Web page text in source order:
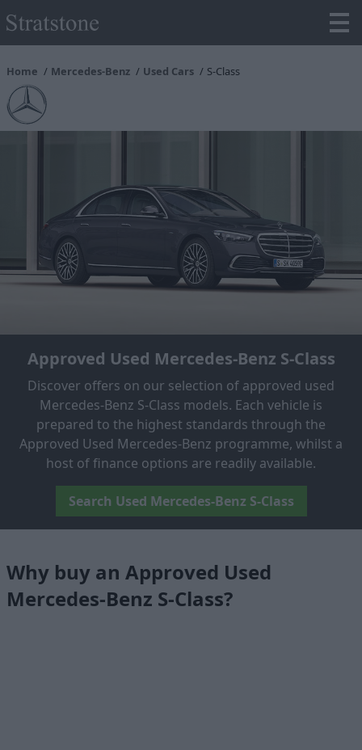
Home Mercedes-Benz Used Cars S-Class
Approved Used Mercedes-Benz S-Class
Discover offers on our selection of approved used
Mercedes-Benz S-Class models. Each vehicle is
prepared to the highest standards through the
Approved Used Mercedes-Benz programme, whilst a
host of finance options are readily available.
Search Used Mercedes-Benz S-Class
Why buy an Approved Used
Mercedes-Benz S-Class?